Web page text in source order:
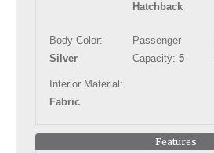
Hatchback
Body Color:
Silver
Passenger
Capacity:5
Interior Material:
Fabric
Features